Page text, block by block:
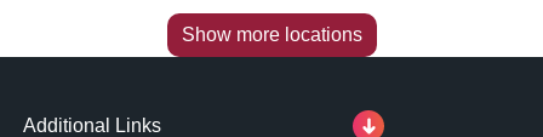
Show more locations
Additional Links